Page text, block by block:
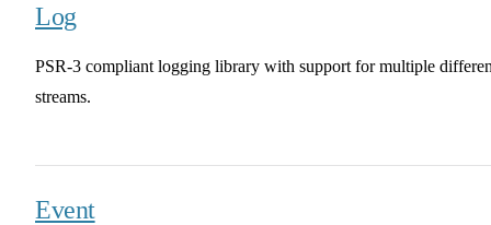
Log
PSR-3 compliant logging library with support for multiple
streams.
Event